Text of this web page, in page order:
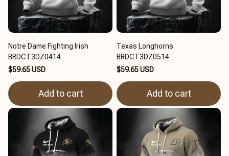
Notre Dame Fighting Irish
BRDCT3DZ0414
$59.65 USD
Add to cart
Texas Longhorns
BRDCT3DZ0514
$59.65 USD
Add to cart